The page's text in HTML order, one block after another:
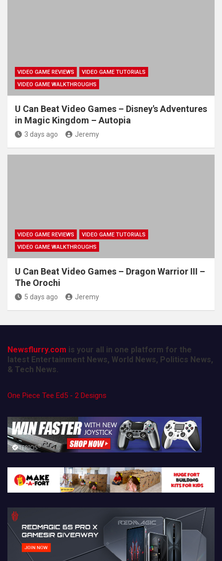
VIDEO GAME REVIEWS
VIDEO GAME TUTORIALS
VIDEO GAME WALKTHROUGHS
U Can Beat Video Games – Disney's Adventures
in Magic Kingdom – Autopia
3 days ago Jeremy
VIDEO GAME REVIEWS
VIDEO GAME TUTORIALS
VIDEO GAME WALKTHROUGHS
U Can Beat Video Games – Dragon Warrior III –
The Orochi
5 days ago Jeremy
Newsflurry.com is your all in one platform for the
latest Entertainment News, World News, Politics News,
& Tech News.
One Piece Tee Ed5 - 2 Designs